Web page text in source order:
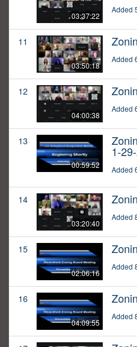
03:37:22
Added
11
03:50:18
Added
12
04:00:38
Added
13
00:59:52
1-
Added
14
03:20:40
Added
15
02:06:16
Added
16
04:09:55
Added